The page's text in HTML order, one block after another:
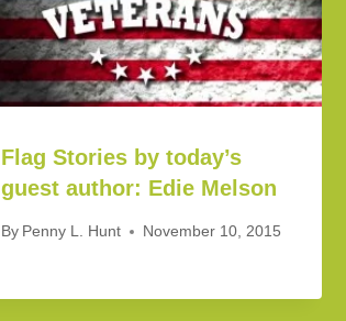
Flag Stories by today’s
guest author: Edie Melson
By Penny L. Hunt November 10, 2015